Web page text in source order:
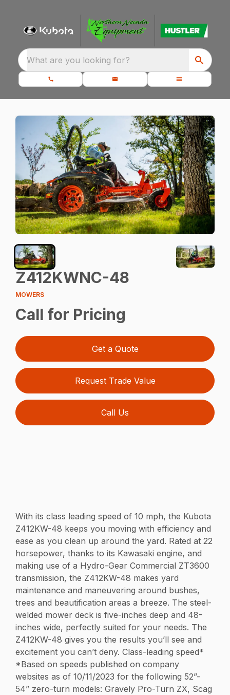
What are you looking for?
Z412KWNC-48
MOWERS
Call for Pricing
Get a Quote
Request Trade Value
Call Us
With its class leading speed of 10 mph, the Kubota
Z412KW-48 keeps you moving with efficiency and
ease as you clean up around the yard. Rated at 22
horsepower, thanks to its Kawasaki engine, and
making use of a Hydro-Gear Commercial ZT3600
transmission, the Z412KW-48 makes yard
maintenance and maneuvering around bushes,
trees and beautification areas a breeze. The steel-
welded mower deck is five-inches deep and 48-
inches wide, perfectly suited for your needs. The
Z412KW-48 gives you the results you’ll see and
excitement you can’t deny. Class-leading speed*
*Based on speeds published on company
websites as of 10/11/2023 for the following 52”-
54” zero-turn models: Gravely Pro-Turn ZX, Scag